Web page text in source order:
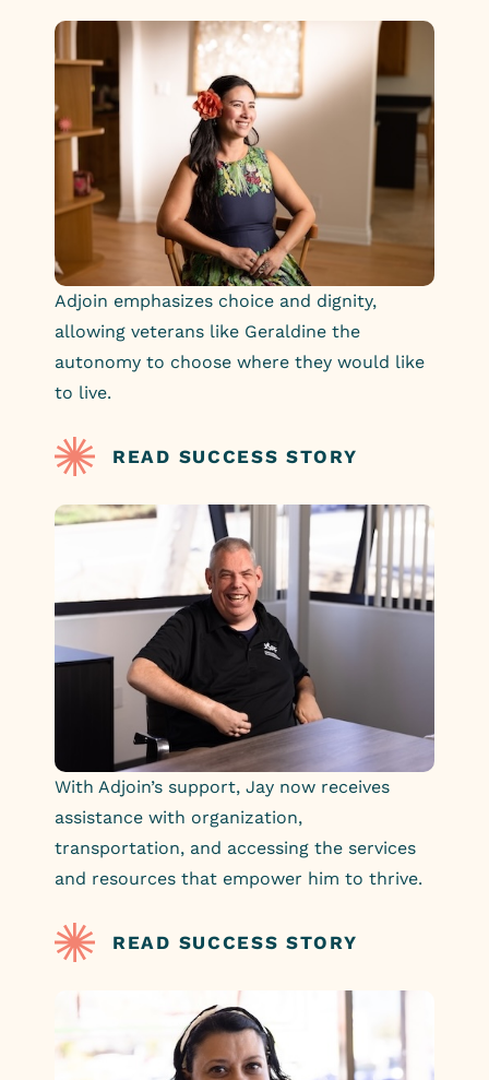
Adjoin emphasizes choice and dignity,
allowing veterans like Geraldine the
autonomy to choose where they would like
to live.
READ SUCCESS STORY
With Adjoin’s support, Jay now receives
assistance with organization,
transportation, and accessing the services
and resources that empower him to thrive.
READ SUCCESS STORY